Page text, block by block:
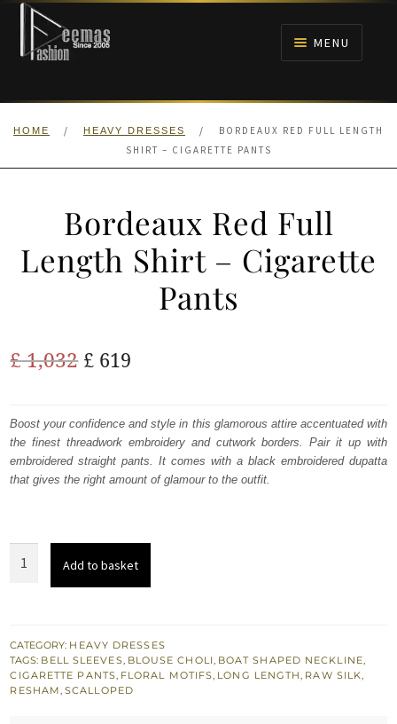
Skip
navigation
Skip
content
MENU
HOME
HOME / HEAVY DRESSES /
BORDEAUX RED FULL LENGTH
SHIRT – CIGARETTE PANTS
Bordeaux Red Full
Length Shirt – Cigarette
Pants
£1,032 Original
was:
£ 1,032.
£ 619
is:
£ 619.
Boost your confidence and style in this glamorous attire accentuated with
the finest threadwork embroidery and cutwork borders. Pair it up with
embroidered straight pants. It comes with a black embroidered dupatta
that gives the right amount of glamour to the outfit.
Shirt
-
Cigarette
Add to basket
CATEGORY: HEAVY DRESSES
TAGS: BELL SLEEVES, BLOUSE CHOLI, BOAT SHAPED NECKLINE,
CIGARETTE PANTS, FLORAL MOTIFS, LONG LENGTH, RAW SILK,
RESHAM,SCALLOPED